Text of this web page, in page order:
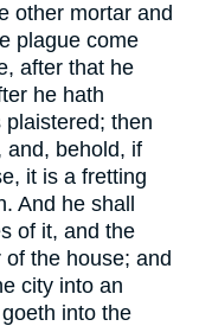
other mortar and
plague come
after that he
he hath
then
and, behold, if
it is a fretting
And he shall
of it, and the
the house; and
city into an
into the